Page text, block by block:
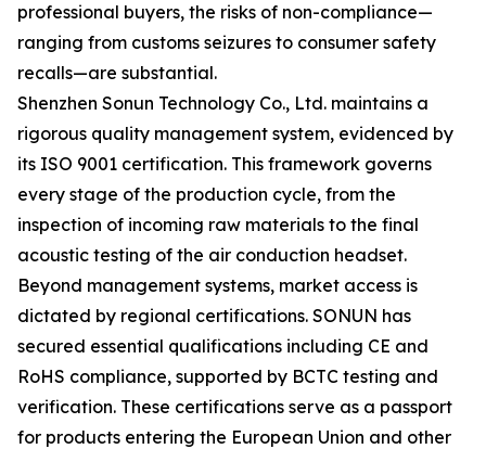
professional buyers, the risks of non-compliance—
ranging from customs seizures to consumer safety
recalls—are substantial.
Shenzhen Sonun Technology Co., Ltd. maintains a
rigorous quality management system, evidenced by
its ISO 9001 certification. This framework governs
every stage of the production cycle, from the
inspection of incoming raw materials to the final
acoustic testing of the air conduction headset.
Beyond management systems, market access is
dictated by regional certifications. SONUN has
secured essential qualifications including CE and
RoHS compliance, supported by BCTC testing and
verification. These certifications serve as a passport
for products entering the European Union and other